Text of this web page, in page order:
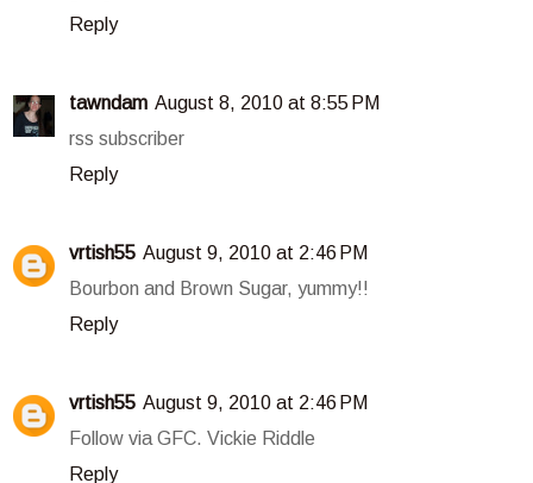
Reply
tawndam August 8, 2010 at 8:55 PM
rss subscriber
Reply
vrtish55 August 9, 2010 at 2:46 PM
Bourbon and Brown Sugar, yummy!!
Reply
vrtish55 August 9, 2010 at 2:46 PM
Follow via GFC. Vickie Riddle
Reply